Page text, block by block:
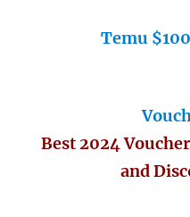
Temu
Best 2024
and